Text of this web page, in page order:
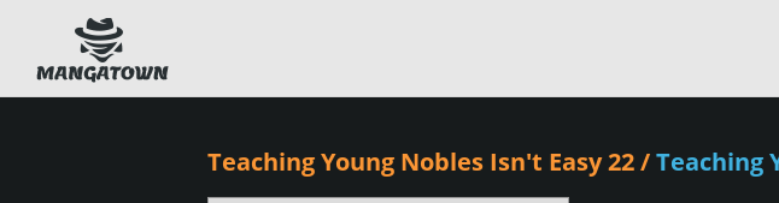
Teaching Young Nobles Isn't Easy 22/Teaching